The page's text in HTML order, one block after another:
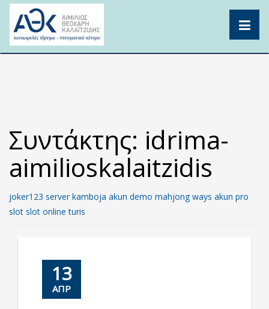
Skip
content
Συντάκτης: idrima-
aimilioskalaitzidis
joker123 server kamboja akun demo mahjong ways akun pro
slot slot online turis
13
ΑΠΡ